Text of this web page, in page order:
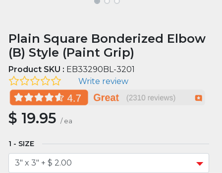
Plain Square Bonderized Elbow
(B) Style (Paint Grip)
Product SKU : EB33290BL-3201
Write review
$ 19.95 / ea
SIZE